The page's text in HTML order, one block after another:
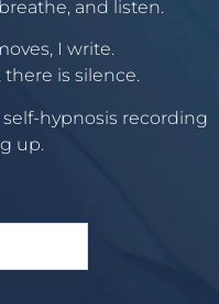
and listen.
I write.
is silence.
self-hypnosis recording
up.